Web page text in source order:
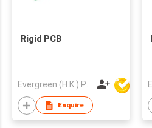
Rigid PCB
Enquire